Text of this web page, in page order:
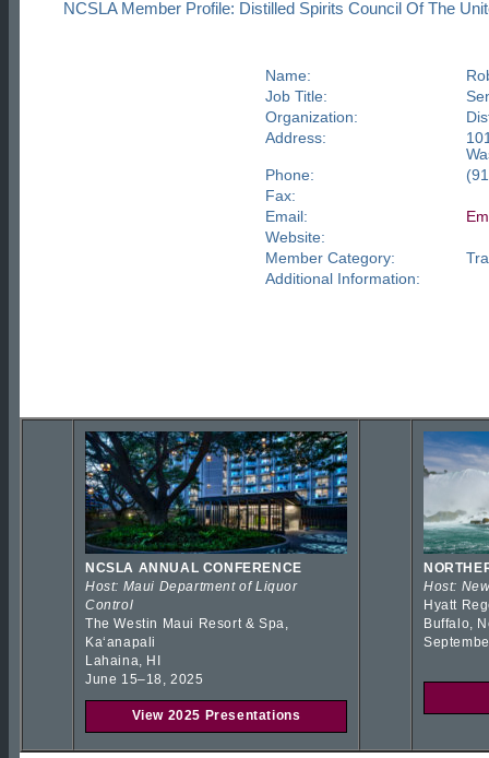
NCSLA Member Profile: Distilled Spirits Council Of The
Name:
Job Title:
Organization:
Address:
Phone:
Fax:
Email:
Website:
Member Category:
Additional Information:
NCSLA ANNUAL CONFERENCE
Host: Maui Department of Liquor
Control
The Westin Maui Resort & Spa,
Kaʻanapali
Lahaina, HI
June 15–18, 2025
View 2025 Presentations
Host:
Hyatt
Buffalo,